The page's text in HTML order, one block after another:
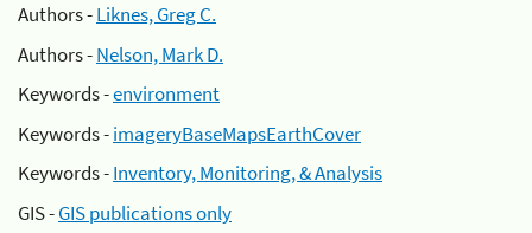
Authors -Liknes, Greg C.
Authors -Nelson, Mark D.
Keywords -environment
Keywords -imageryBaseMapsEarthCover
Keywords -Inventory, Monitoring, & Analysis
GIS -GIS publications only